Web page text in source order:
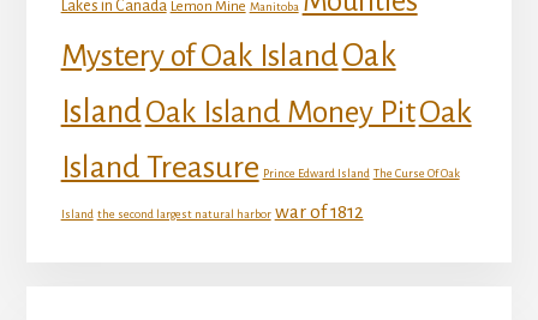
Lakes in Canada Lemon Mine Manitoba
Mystery of Oak IslandOak
IslandOak Island Money PitOak
Island Treasure Prince Edward Island The Curse Of Oak
Island the second largest natural harbor war of 1812